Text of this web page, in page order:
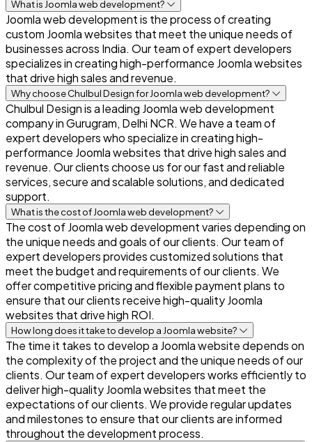
What is Joomla web development?
Joomla web development is the process of creating
custom Joomla websites that meet the unique needs of
businesses across India. Our team of expert developers
specializes in creating high-performance Joomla websites
that drive high sales and revenue.
Why choose Chulbul Design for Joomla web development?
Chulbul Design is a leading Joomla web development
company in Gurugram, Delhi NCR. We have a team of
expert developers who specialize in creating high-
performance Joomla websites that drive high sales and
revenue. Our clients choose us for our fast and reliable
services, secure and scalable solutions, and dedicated
support.
What is the cost of Joomla web development?
The cost of Joomla web development varies depending on
the unique needs and goals of our clients. Our team of
expert developers provides customized solutions that
meet the budget and requirements of our clients. We
offer competitive pricing and flexible payment plans to
ensure that our clients receive high-quality Joomla
websites that drive high ROI.
How long does it take to develop a Joomla website?
The time it takes to develop a Joomla website depends on
the complexity of the project and the unique needs of our
clients. Our team of expert developers works efficiently to
deliver high-quality Joomla websites that meet the
expectations of our clients. We provide regular updates
and milestones to ensure that our clients are informed
throughout the development process.